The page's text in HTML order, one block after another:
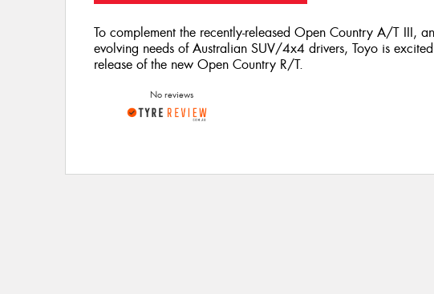
To complement the recently-released Open Country A/T III,
evolving needs of Australian SUV/4x4 drivers, Toyo is
release of the new Open Country R/T.
No reviews